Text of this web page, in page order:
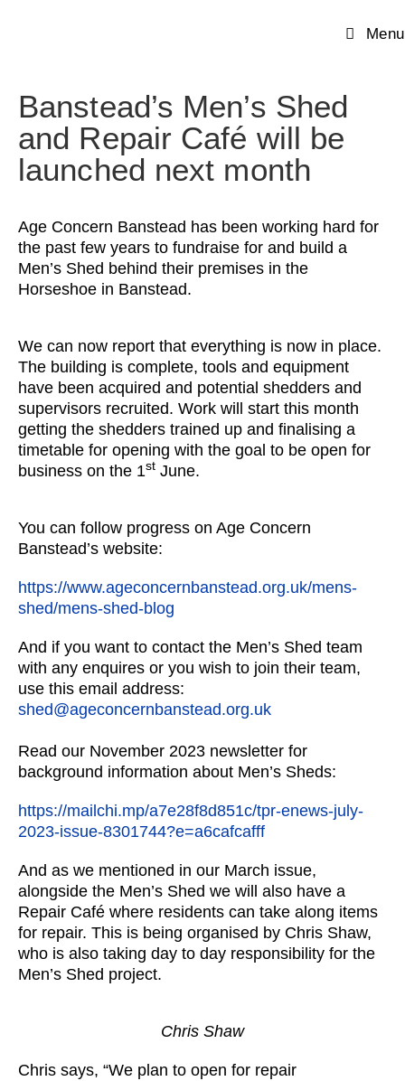
Menu
Banstead’s Men’s Shed
and Repair Café will be
launched next month
Age Concern Banstead has been working hard for
the past few years to fundraise for and build a
Men’s Shed behind their premises in the
Horseshoe in Banstead.
We can now report that everything is now in place.
The building is complete, tools and equipment
have been acquired and potential shedders and
supervisors recruited. Work will start this month
getting the shedders trained up and finalising a
timetable for opening with the goal to be open for
business on the 1st June.
You can follow progress on Age Concern
Banstead’s website:
https://www.ageconcernbanstead.org.uk/mens-
shed/mens-shed-blog
And if you want to contact the Men’s Shed team
with any enquires or you wish to join their team,
use this email address:
shed@ageconcernbanstead.org.uk
Read our November 2023 newsletter for
background information about Men’s Sheds:
https://mailchi.mp/a7e28f8d851c/tpr-enews-july-
2023-issue-8301744?e=a6cafcafff
And as we mentioned in our March issue,
alongside the Men’s Shed we will also have a
Repair Café where residents can take along items
for repair. This is being organised by Chris Shaw,
who is also taking day to day responsibility for the
Men’s Shed project.
Chris Shaw
Chris says, “We plan to open for repair